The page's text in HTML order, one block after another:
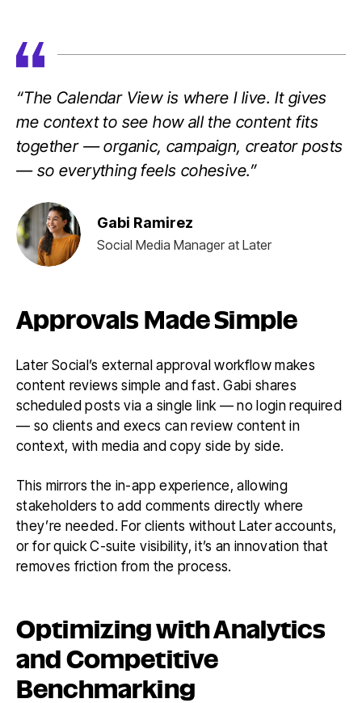
“The Calendar View is where I live. It gives
me context to see how all the content fits
together — organic, campaign, creator posts
— so everything feels cohesive.”
Gabi Ramirez
Social Media Manager at Later
Approvals Made Simple
Later Social’s external approval workflow makes
content reviews simple and fast. Gabi shares
scheduled posts via a single link — no login required
— so clients and execs can review content in
context, with media and copy side by side.
This mirrors the in-app experience, allowing
stakeholders to add comments directly where
they’re needed. For clients without Later accounts,
or for quick C-suite visibility, it’s an innovation that
removes friction from the process.
Optimizing with Analytics
and Competitive
Benchmarking